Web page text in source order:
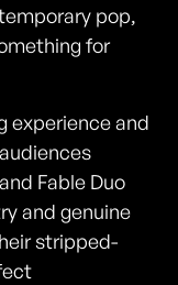
pop,
for
experience and
Fable Duo
and genuine
stripped-